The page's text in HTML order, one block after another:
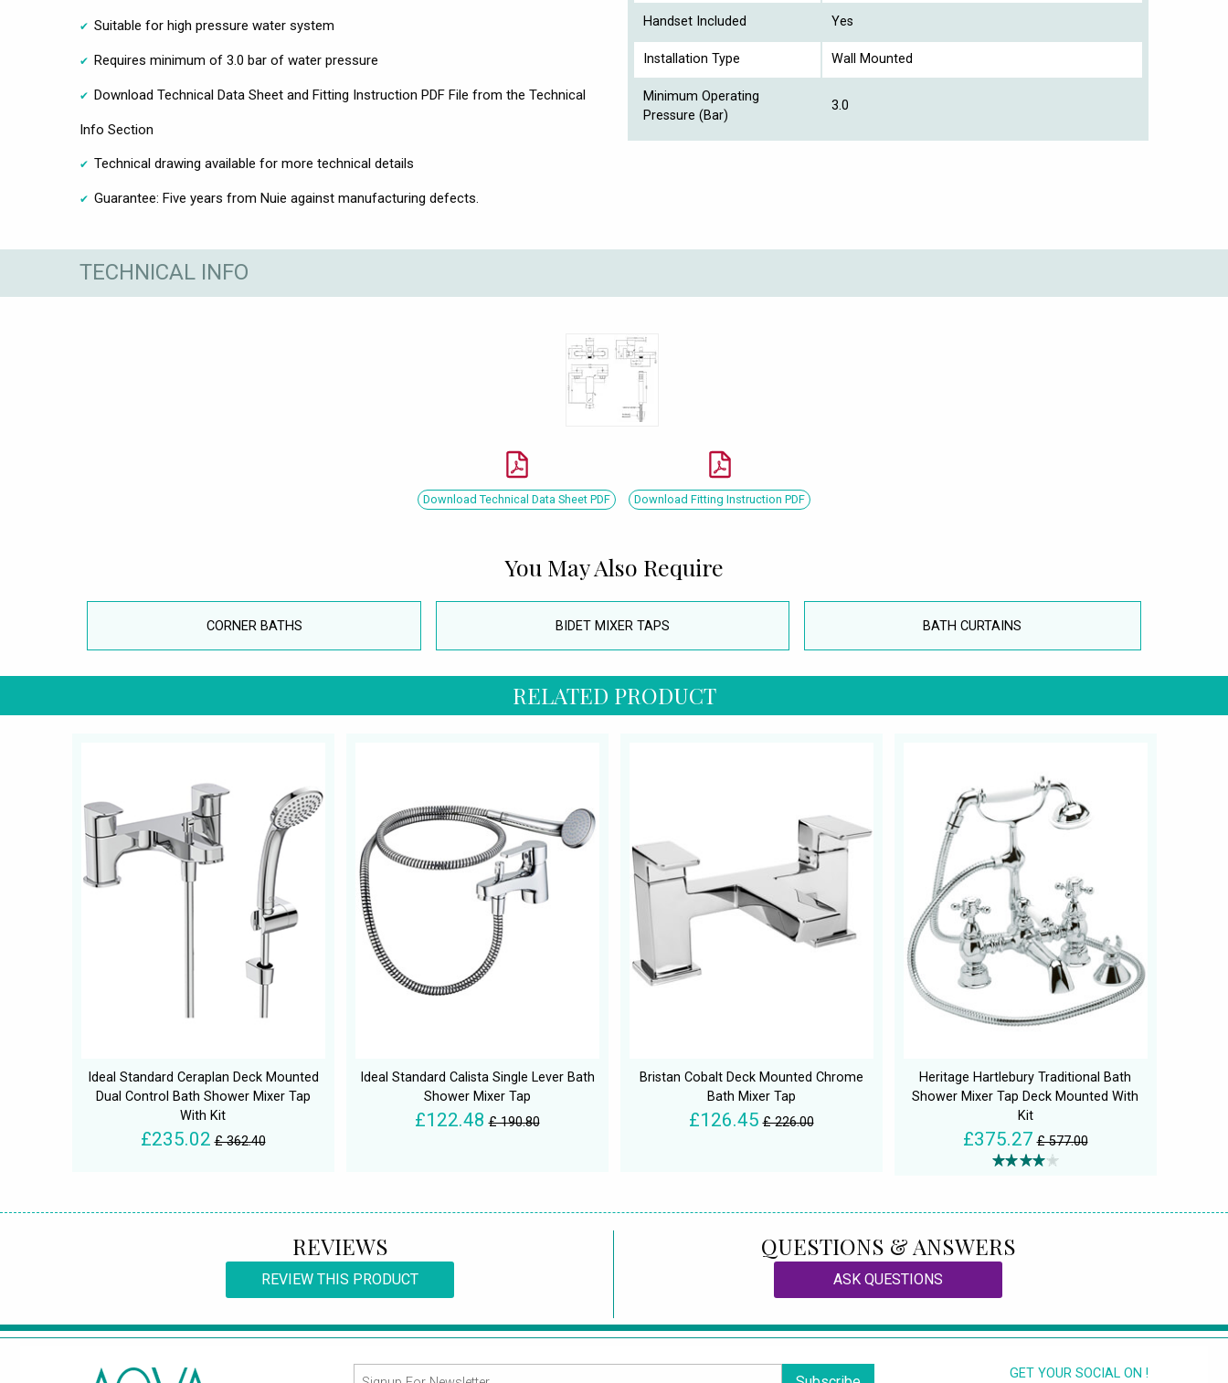
Suitable for high pressure water system
Requires minimum of 3.0 bar of water pressure
Download Technical Data Sheet and Fitting Instruction PDF File from the Technical
Info Section
Technical drawing available for more technical details
Guarantee: Five years from Nuie against manufacturing defects.
Handset Included Yes
Installation Type Wall Mounted
Minimum Operating
Pressure (Bar)
3.0
TECHNICAL INFO
Download Technical Data Sheet PDF Download Fitting Instruction PDF
You May Also Require
CORNER BATHS BIDET MIXER TAPS BATH CURTAINS
RELATED PRODUCT
Ideal Standard Ceraplan Deck Mounted
Dual Control Bath Shower Mixer Tap
With Kit
£235.02 £ 362.40
Ideal Standard Calista Single Lever Bath
Shower Mixer Tap
£122.48 £ 190.80
Bristan Cobalt Deck Mounted Chrome
Bath Mixer Tap
£126.45 £ 226.00
Heritage Hartlebury Traditional Bath
Shower Mixer Tap Deck Mounted With
Kit
£375.27 £ 577.00
REVIEWS
REVIEW THIS PRODUCT
QUESTIONS & ANSWERS
ASK QUESTIONS
GET YOUR SOCIAL ON !